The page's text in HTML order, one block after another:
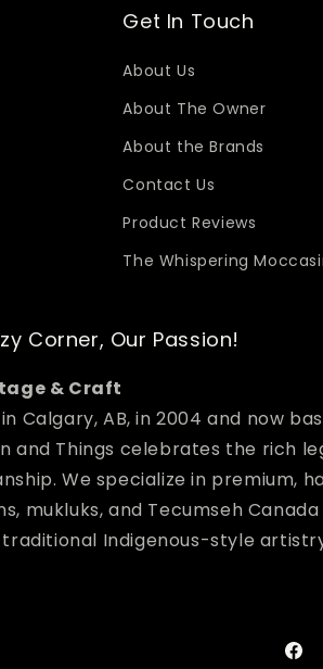
Get In Touch
About Us
About The Owner
About the Brands
Contact Us
Product Reviews
The Whispering
Corner, Our Passion!
& Craft
Calgary, AB, in 2004 and now
and Things celebrates the rich
We specialize in premium,
mukluks, and Tecumseh
Indigenous-style